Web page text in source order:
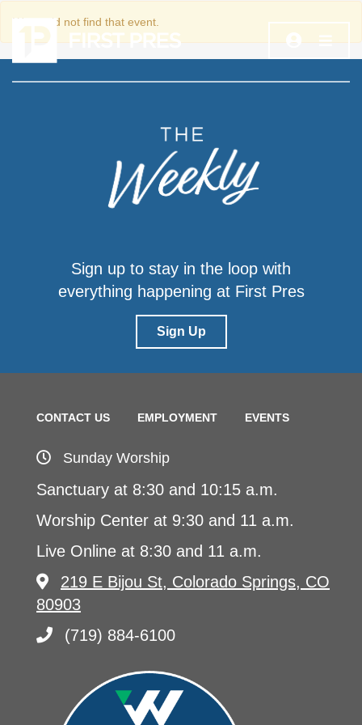
We could not find that event.
Sign up to stay in the loop with
everything happening at First Pres
Sign Up
CONTACT US EMPLOYMENT EVENTS
Sunday Worship
Sanctuary at 8:30 and 10:15 a.m.
Worship Center at 9:30 and 11 a.m.
Live Online at 8:30 and 11 a.m.
219 E Bijou St, Colorado Springs, CO
80903
(719) 884-6100